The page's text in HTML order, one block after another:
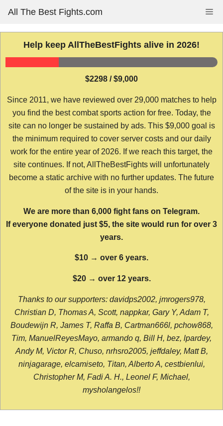
content
All The Best Fights.com
Help keep AllTheBestFights alive in 2026!
$2298 / $9,000
Since 2011, we have reviewed over 29,000 matches to help
you find the best combat sports action for free. Today, the
site can no longer be sustained by ads. This $9,000 goal is
the minimum required to cover server costs and our daily
work for the entire year of 2026. If we reach this target, the
site continues. If not, AllTheBestFights will unfortunately
become a static archive with no further updates. The future
of the site is in your hands.
We are more than 6,000 fight fans on Telegram.
If everyone donated just $5, the site would run for over 3
years.
$10 → over 6 years.
$20 → over 12 years.
Thanks to our supporters: davidps2002, jmrogers978,
Christian D, Thomas A, Scott, nappkar, Gary Y, Adam T,
Boudewijn R, James T, Raffa B, Cartman666l, pchow868,
Tim, ManuelReyesMayo, armando q, Bill H, bez, lpardey,
Andy M, Victor R, Chuso, nrhsro2005, jeffdaley, Matt B,
ninjagarage, elcamiseto, Titan, Alberto A, cestbienlui,
Christopher M, Fadi A. H., Leonel F, Michael,
mysholangelos!!